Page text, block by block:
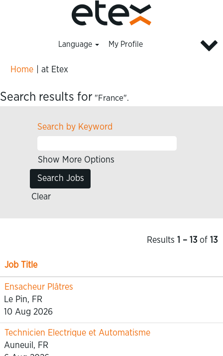
Language My Profile
Home at Etex
Search results for "France".
Search by Keyword
Show More Options
Clear
Results 1 – 13 of 13
Job Title
Ensacheur Plâtres
Le Pin, FR
10 Aug 2026
Technicien Electrique et Automatisme
Auneuil, FR